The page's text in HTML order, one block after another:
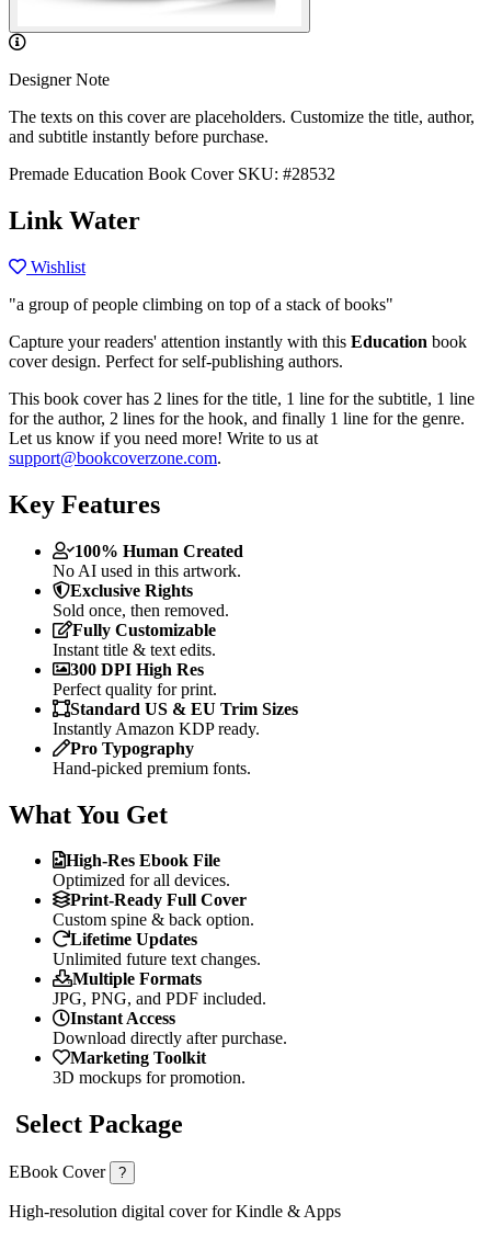
Designer Note
The texts on this cover are placeholders. Customize the title, author,
and subtitle instantly before purchase.
Premade Education Book Cover SKU: #28532
Link Water
Wishlist
"a group of people climbing on top of a stack of books"
Capture your readers' attention instantly with this Education book
cover design. Perfect for self-publishing authors.
This book cover has 2 lines for the title, 1 line for the subtitle, 1 line
for the author, 2 lines for the hook, and finally 1 line for the genre.
Let us know if you need more! Write to us at
support@bookcoverzone.com.
Key Features
100% Human Created
No AI used in this artwork.
Exclusive Rights
Sold once, then removed.
Fully Customizable
Instant title & text edits.
300 DPI High Res
Perfect quality for print.
Standard US & EU Trim Sizes
Instantly Amazon KDP ready.
Pro Typography
Hand-picked premium fonts.
What You Get
High-Res Ebook File
Optimized for all devices.
Print-Ready Full Cover
Custom spine & back option.
Lifetime Updates
Unlimited future text changes.
Multiple Formats
JPG, PNG, and PDF included.
Instant Access
Download directly after purchase.
Marketing Toolkit
3D mockups for promotion.
Select Package
EBook Cover ?
High-resolution digital cover for Kindle & Apps